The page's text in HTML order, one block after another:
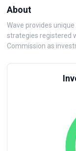
About
Wave provides
strategies registered
Commission as